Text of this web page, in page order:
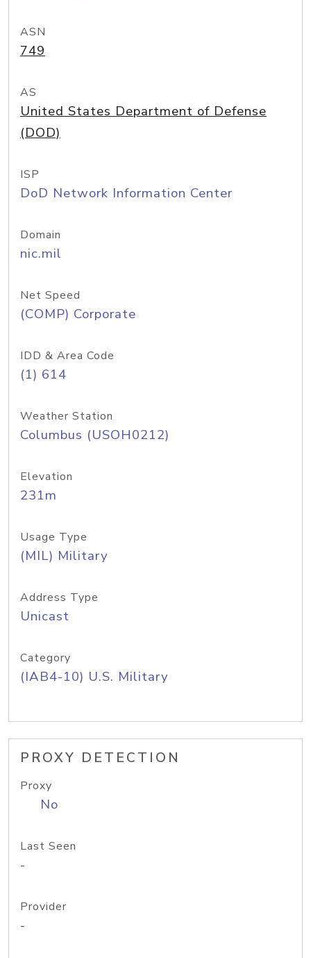
ASN
749
AS
United States Department of Defense
(DOD)
ISP
DoD Network Information Center
Domain
nic.mil
Net Speed
(COMP) Corporate
IDD & Area Code
(1) 614
Weather Station
Columbus (USOH0212)
Elevation
231m
Usage Type
(MIL) Military
Address Type
Unicast
Category
(IAB4-10) U.S. Military
PROXY DETECTION
Proxy
No
Last Seen
-
Provider
-